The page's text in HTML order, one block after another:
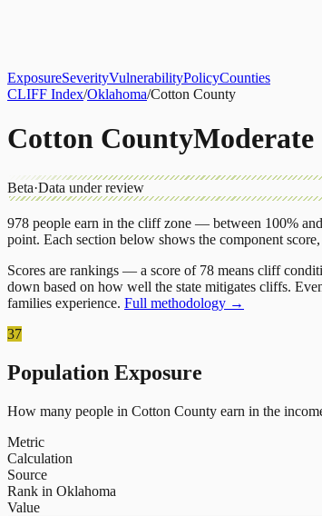
ExposureSeverityVulnerabilityPolicyCounties
CLIFF Index/Oklahoma/Cotton County
Cotton CountyModerate
Beta·Data under review
978 people earn in the cliff zone — between 100%
point. Each section below shows the component
Scores are rankings — a score of 78 means cliff
down based on how well the state mitigates cliffs.
families experience. Full methodology →
37
Population Exposure
How many people in Cotton County earn in the
Metric
Calculation
Source
Rank in Oklahoma
Value